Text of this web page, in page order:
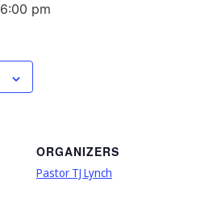
6:00 pm
ORGANIZERS
Pastor TJ Lynch